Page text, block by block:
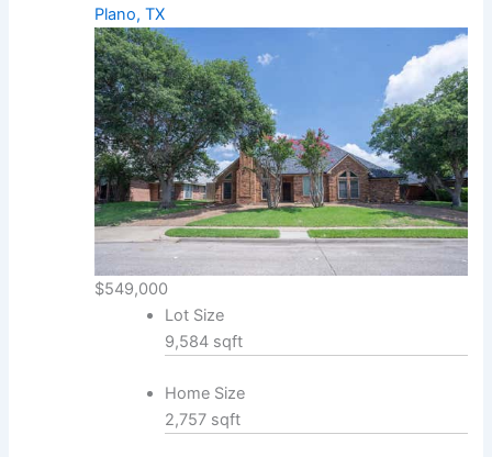
Plano, TX
$549,000
Lot Size
9,584 sqft
Home Size
2,757 sqft